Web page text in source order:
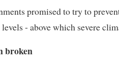
promised to try to
- ​above which severe
broken